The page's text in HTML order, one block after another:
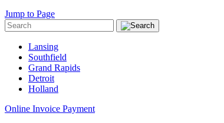
Jump to Page
Lansing
Southfield
Grand Rapids
Detroit
Holland
Online Invoice Payment